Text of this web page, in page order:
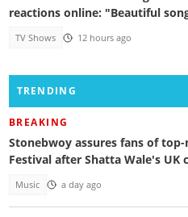
reactions online: "Beautiful
TV Shows 12 hours ago
TRENDING
BREAKING
Stonebwoy assures fans of
Festival after Shatta Wale's UK
Music a day ago